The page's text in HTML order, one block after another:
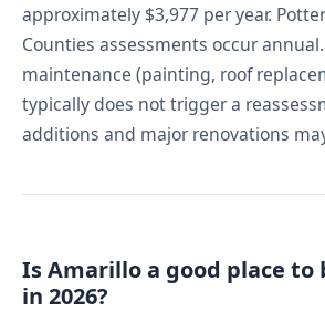
approximately $3,977 per year.
Counties assessments occur
maintenance (painting, roof
typically does not trigger a
additions and major renovations
Is Amarillo a good place to
in 2026?